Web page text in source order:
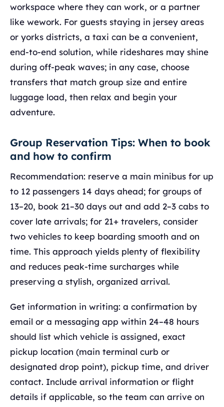
workspace where they can work, or a partner
like wework. For guests staying in jersey areas
or yorks districts, a taxi can be a convenient,
end-to-end solution, while rideshares may shine
during off-peak waves; in any case, choose
transfers that match group size and entire
luggage load, then relax and begin your
adventure.
Group Reservation Tips: When to book
and how to confirm
Recommendation: reserve a main minibus for up
to 12 passengers 14 days ahead; for groups of
13–20, book 21–30 days out and add 2–3 cabs to
cover late arrivals; for 21+ travelers, consider
two vehicles to keep boarding smooth and on
time. This approach yields plenty of flexibility
and reduces peak-time surcharges while
preserving a stylish, organized arrival.
Get information in writing: a confirmation by
email or a messaging app within 24–48 hours
should list which vehicle is assigned, exact
pickup location (main terminal curb or
designated drop point), pickup time, and driver
contact. Include arrival information or flight
details if applicable, so the team can arrive on